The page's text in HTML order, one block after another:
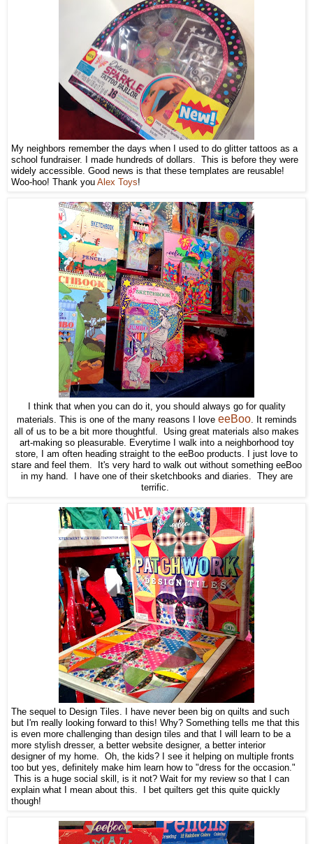
My neighbors remember the days when I used to do glitter tattoos as a
school fundraiser. I made hundreds of dollars. This is before they were
widely accessible. Good news is that these templates are reusable!
Woo-hoo! Thank you Alex Toys!
I think that when you can do it, you should always go for quality
materials. This is one of the many reasons I love eeBoo. It reminds
all of us to be a bit more thoughtful. Using great materials also makes
art-making so pleasurable. Everytime I walk into a neighborhood toy
store, I am often heading straight to the eeBoo products. I just love to
stare and feel them. It's very hard to walk out without something eeBoo
in my hand. I have one of their sketchbooks and diaries. They are
terrific.
The sequel to Design Tiles. I have never been big on quilts and such
but I'm really looking forward to this! Why? Something tells me that this
is even more challenging than design tiles and that I will learn to be a
more stylish dresser, a better website designer, a better interior
designer of my home. Oh, the kids? I see it helping on multiple fronts
too but yes, definitely make him learn how to "dress for the occasion."
This is a huge social skill, is it not? Wait for my review so that I can
explain what I mean about this. I bet quilters get this quite quickly
though!